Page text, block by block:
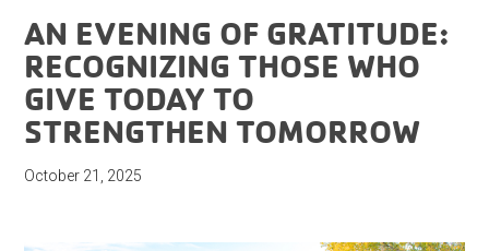
AN EVENING OF GRATITUDE:
RECOGNIZING THOSE WHO
GIVE TODAY TO
STRENGTHEN TOMORROW
October 21, 2025